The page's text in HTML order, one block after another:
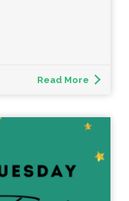
Read More